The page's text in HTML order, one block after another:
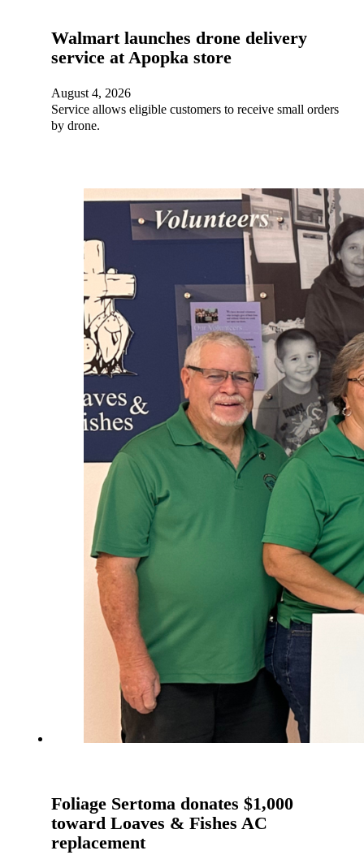
Walmart launches drone delivery
service at Apopka store
August 4, 2026
Service allows eligible customers to receive small orders
by drone.
Foliage Sertoma donates $1,000
toward Loaves & Fishes AC
replacement